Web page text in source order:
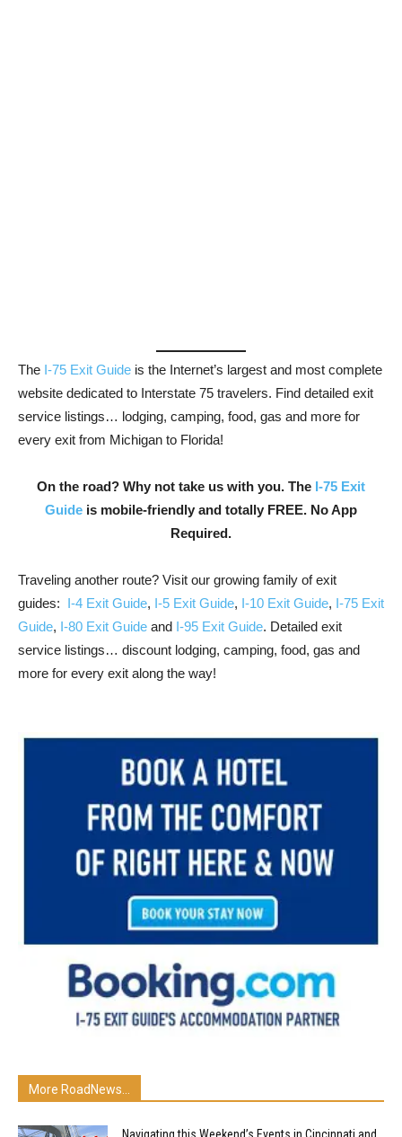
The I-75 Exit Guide is the Internet’s largest and most complete
website dedicated to Interstate 75 travelers. Find detailed exit
service listings… lodging, camping, food, gas and more for
every exit from Michigan to Florida!
On the road? Why not take us with you. The I-75 Exit
Guide is mobile-friendly and totally FREE. No App
Required.
Traveling another route? Visit our growing family of exit
guides: I-4 Exit Guide, I-5 Exit Guide, I-10 Exit Guide, I-75 Exit
Guide, I-80 Exit Guide and I-95 Exit Guide. Detailed exit
service listings… discount lodging, camping, food, gas and
more for every exit along the way!
More RoadNews...